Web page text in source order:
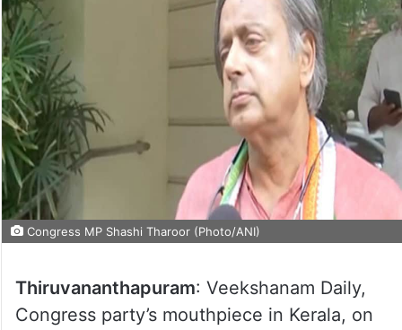
Congress MP Shashi Tharoor (Photo/ANI)
Thiruvananthapuram: Veekshanam Daily,
Congress party’s mouthpiece in Kerala, on